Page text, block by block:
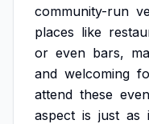
community-run
places like
or even bars,
and welcoming
attend these
aspect is just as